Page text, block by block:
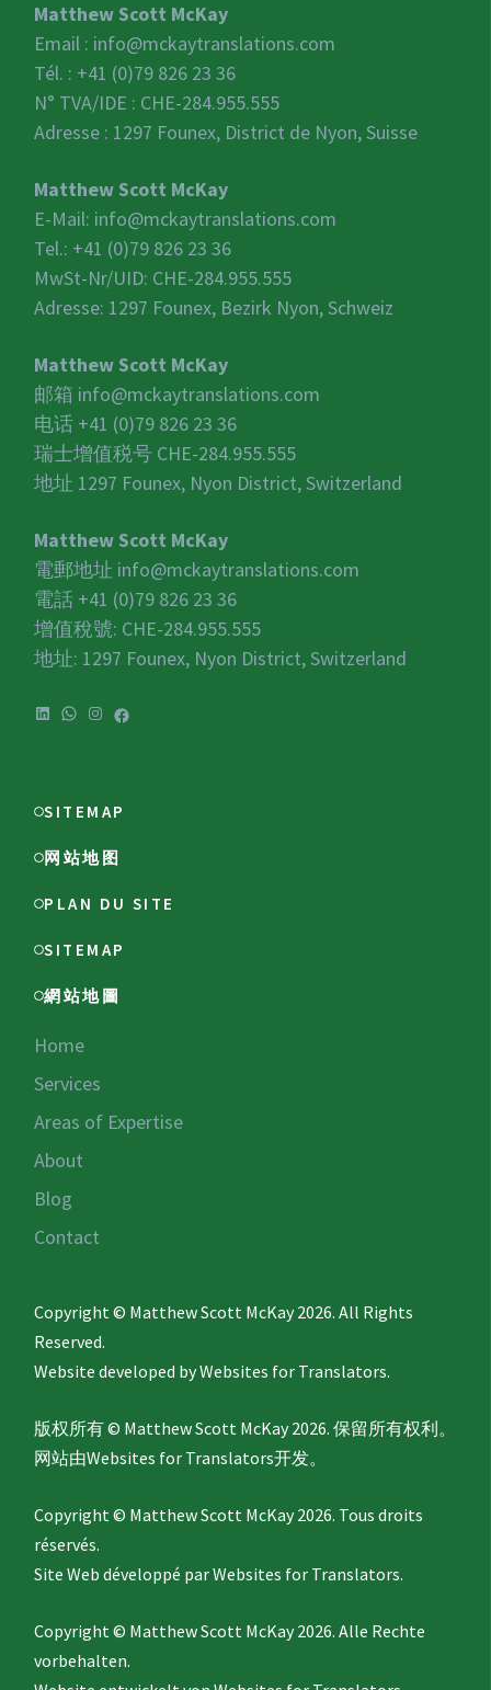
Matthew Scott McKay
Email : info@mckaytranslations.com
Tél. : +41 (0)79 826 23 36
N° TVA/IDE : CHE-284.955.555
Adresse : 1297 Founex, District de Nyon, Suisse
Matthew Scott McKay
E-Mail: info@mckaytranslations.com
Tel.: +41 (0)79 826 23 36
MwSt-Nr/UID: CHE-284.955.555
Adresse: 1297 Founex, Bezirk Nyon, Schweiz
Matthew Scott McKay
邮箱 info@mckaytranslations.com
电话 +41 (0)79 826 23 36
瑞士增值税号 CHE-284.955.555
地址 1297 Founex, Nyon District, Switzerland
Matthew Scott McKay
電郵地址 info@mckaytranslations.com
電話 +41 (0)79 826 23 36
增值稅號: CHE-284.955.555
地址: 1297 Founex, Nyon District, Switzerland
LinkedIn
WhatsApp
Instagram
Facebook
SITEMAP
网站地图
PLAN DU SITE
SITEMAP
網站地圖
Home
Services
Areas of Expertise
About
Blog
Contact
Copyright © Matthew Scott McKay 2026. All Rights
Reserved.
Website developed byWebsites for Translators.
版权所有 © Matthew Scott McKay 2026. 保留所有权利。
网站由Websites for Translators开发。
Copyright © Matthew Scott McKay 2026. Tous droits
réservés.
Site Web développé parWebsites for Translators.
Copyright © Matthew Scott McKay 2026. Alle Rechte
vorbehalten.